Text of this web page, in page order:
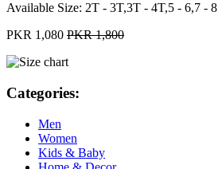
Available Size: 2T - 3T,3T - 4T,5 - 6,7 - 8
PKR 1,080 PKR 1,800
Categories:
Men
Women
Kids & Baby